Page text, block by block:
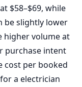
$58–$69, while
be slightly lower
higher volume at
purchase intent
cost per booked
a electrician